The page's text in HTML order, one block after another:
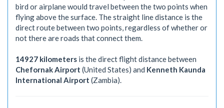
bird or airplane would travel between the two points when
flying above the surface. The straight line distance is the
direct route between two points, regardless of whether or
not there are roads that connect them.
14927 kilometers is the direct flight distance between
Chefornak Airport (United States) and Kenneth Kaunda
International Airport (Zambia).